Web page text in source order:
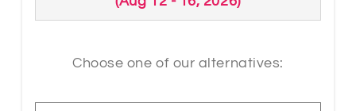
and equipped with box-spring bed,
bathroom accessories, bright LED
telephone, electric shutters and partly
Choose one of our alternatives: